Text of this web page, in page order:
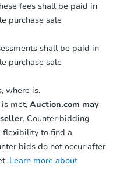
$1,291,739
Foreclosure Sale
fees shall be paid in
purchase sale
shall be paid in
purchase sale
where is.
met, Auction.com may
. Counter bidding
flexibility to find a
bids do not occur after
Learn more about